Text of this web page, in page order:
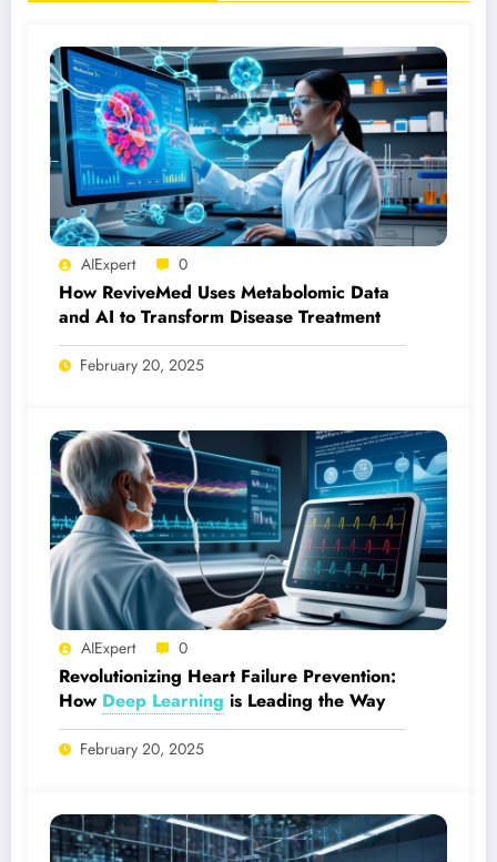
AIExpert 0
How ReviveMed Uses Metabolomic Data
and AI to Transform Disease Treatment
February 20, 2025
AIExpert 0
Revolutionizing Heart Failure Prevention:
How Deep Learning is Leading the Way
February 20, 2025